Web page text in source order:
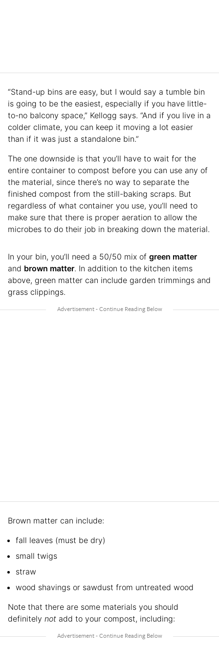
“Stand-up bins are easy, but I would say a tumble bin
is going to be the easiest, especially if you have little-
to-no balcony space,” Kellogg says. “And if you live in a
colder climate, you can keep it moving a lot easier
than if it was just a standalone bin.”
The one downside is that you’ll have to wait for the
entire container to compost before you can use any of
the material, since there’s no way to separate the
finished compost from the still-baking scraps. But
regardless of what container you use, you’ll need to
make sure that there is proper aeration to allow the
microbes to do their job in breaking down the material.
In your bin, you’ll need a 50/50 mix of green matter
and brown matter. In addition to the kitchen items
above, green matter can include garden trimmings and
grass clippings.
Brown matter can include:
fall leaves (must be dry)
small twigs
straw
wood shavings or sawdust from untreated wood
Note that there are some materials you should
definitely not add to your compost, including: